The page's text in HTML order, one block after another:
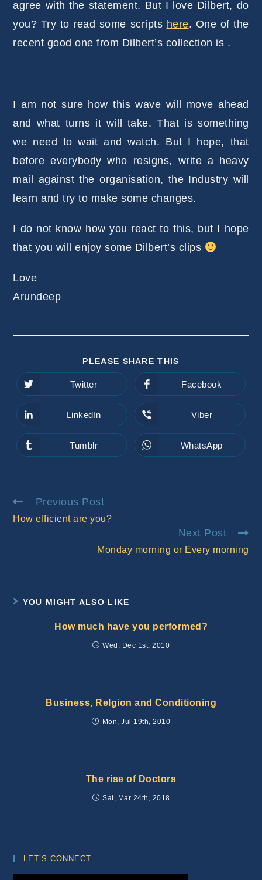
agree with the statement. But I love Dilbert, do
you? Try to read some scripts here. One of the
recent good one from Dilbert’s collection is .
I am not sure how this wave will move ahead
and what turns it will take. That is something
we need to wait and watch. But I hope, that
before everybody who resigns, write a heavy
mail against the organisation, the Industry will
learn and try to make some changes.
I do not know how you react to this, but I hope
that you will enjoy some Dilbert’s clips
Love
Arundeep
PLEASE SHARE THIS
Opens
in
a
new
window
Twitter
Opens
in
a
new
window
Facebook
Opens
in
a
new
window
LinkedIn
Opens
in
a
new
window
Viber
Opens
in
window
Tumblr
Opens
in
window
WhatsApp
Read
articles
Previous Post
How efficient are you?
Next Post
Monday morning or Every morning
YOU MIGHT ALSO LIKE
How much have you performed?
Wed, Dec 1st, 2010
Business, Relgion and Conditioning
Mon, Jul 19th, 2010
The rise of Doctors
Sat, Mar 24th, 2018
LET’S CONNECT